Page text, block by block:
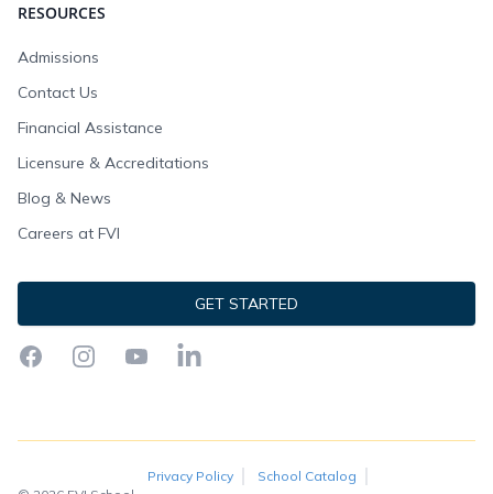
RESOURCES
Admissions
Contact Us
Financial Assistance
Licensure & Accreditations
Blog & News
Careers at FVI
GET STARTED
FacebookInstagramYouTubeLinkedIn
Privacy Policy School Catalog